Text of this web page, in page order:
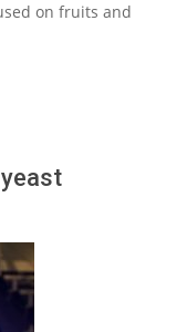
on fruits and